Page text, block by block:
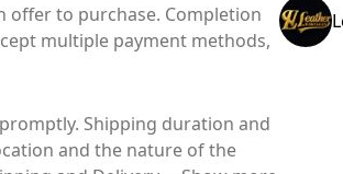
offer to purchase. Completion
multiple payment methods,
Shipping duration and
and the nature of the